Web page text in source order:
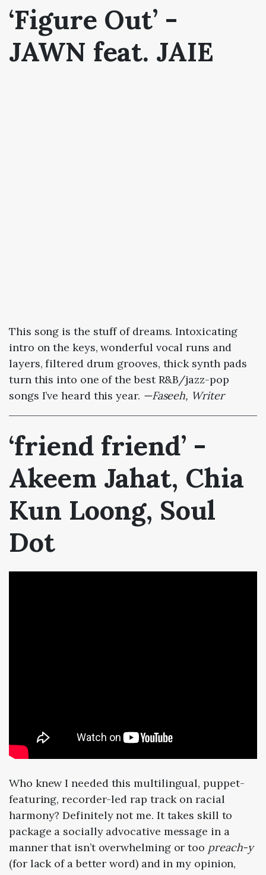
‘Figure Out’ -
JAWN feat. JAIE
This song is the stuff of dreams. Intoxicating
intro on the keys, wonderful vocal runs and
layers, filtered drum grooves, thick synth pads
turn this into one of the best R&B/jazz-pop
songs I’ve heard this year. —Faseeh, Writer
‘friend friend’ -
Akeem Jahat, Chia
Kun Loong, Soul
Dot
Who knew I needed this multilingual, puppet-
featuring, recorder-led rap track on racial
harmony? Definitely not me. It takes skill to
package a socially advocative message in a
manner that isn’t overwhelming or too preach-y
(for lack of a better word) and in my opinion,